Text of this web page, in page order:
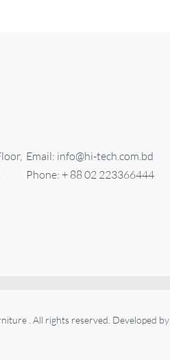
Email: info@hi-tech.com.bd
Phone: + 88 02 223366444
. All rights reserved. Developed by